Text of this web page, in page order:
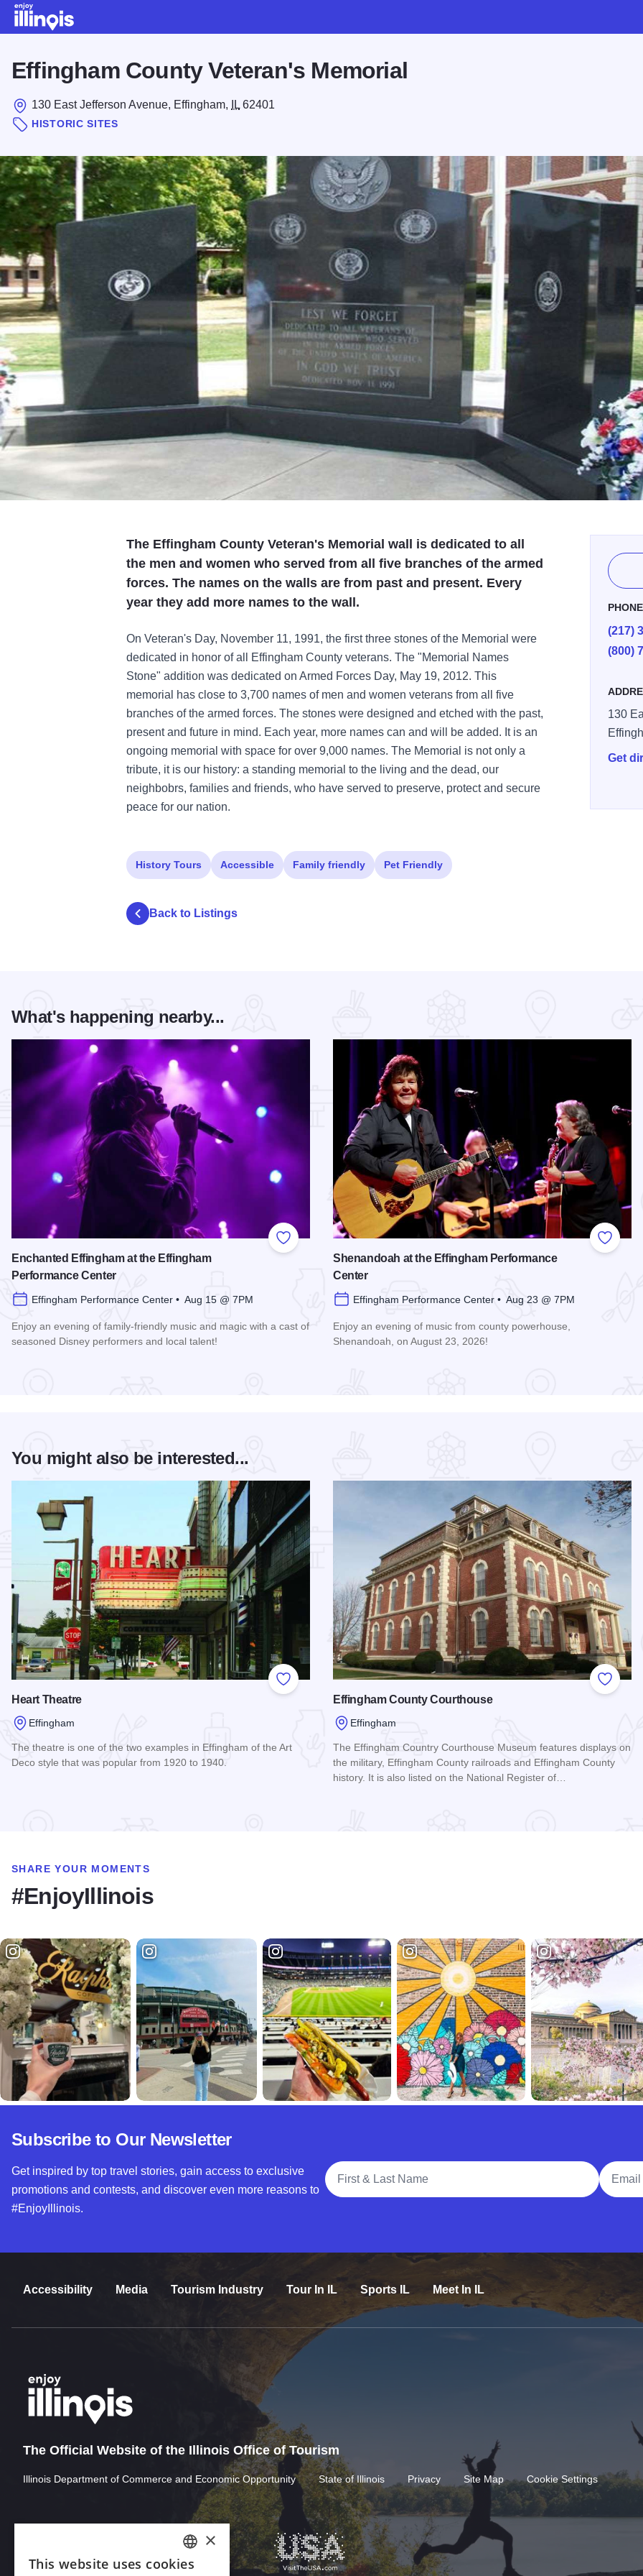
Effingham County Veteran's Memorial
130 East Jefferson Avenue, Effingham, IL 62401
HISTORIC SITES
The Effingham County Veteran's Memorial wall is dedicated to all
the men and women who served from all five branches of the armed
forces. The names on the walls are from past and present. Every
year they add more names to the wall.
On Veteran's Day, November 11, 1991, the first three stones of the Memorial were
dedicated in honor of all Effingham County veterans. The "Memorial Names
Stone" addition was dedicated on Armed Forces Day, May 19, 2012. This
memorial has close to 3,700 names of men and women veterans from all five
branches of the armed forces. The stones were designed and etched with the past,
present and future in mind. Each year, more names can and will be added. It is an
ongoing memorial with space for over 9,000 names. The Memorial is not only a
tribute, it is our history: a standing memorial to the living and the dead, our
neighbobrs, families and friends, who have served to preserve, protect and secure
peace for our nation.
PHONE
(217)
(800)
130
Get
History Tours Accessible Family friendly Pet Friendly
Back to Listings
What's happening nearby...
Add to Favorites
Enchanted Effingham at the Effingham
Performance Center
Effingham Performance Center • Aug 15 @ 7PM
Enjoy an evening of family-friendly music and magic with a cast of
seasoned Disney performers and local talent!
Add to
Shenandoah at the Effingham Performance
Center
Effingham Performance Center • Aug 23 @ 7PM
Enjoy an evening of music from county powerhouse,
Shenandoah, on August 23, 2026!
You might also be interested...
Add to Favorites
Heart Theatre
Effingham
The theatre is one of the two examples in Effingham of the Art
Deco style that was popular from 1920 to 1940.
Add to
Effingham County Courthouse
Effingham
The Effingham Country Courthouse Museum features displays on
the military, Effingham County railroads and Effingham County
history. It is also listed on the National Register of…
SHARE YOUR MOMENTS
#EnjoyIllinois
Subscribe to Our Newsletter
Get inspired by top travel stories, gain access to exclusive
promotions and contests, and discover even more reasons to
#EnjoyIllinois.
Full Name
Email
Accessibility Media Tourism Industry Tour In IL Sports IL Meet In IL
The Official Website of the Illinois Office of Tourism
Illinois Department of Commerce and Economic Opportunity State of Illinois Privacy Site Map Cookie Settings